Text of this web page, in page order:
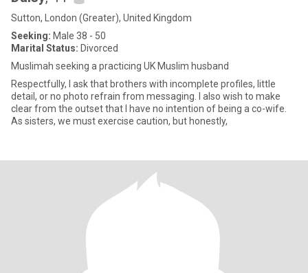
Sutton, London (Greater), United Kingdom
Seeking: Male 38 - 50
Marital Status: Divorced
Muslimah seeking a practicing UK Muslim husband
Respectfully, I ask that brothers with incomplete profiles, little
detail, or no photo refrain from messaging. I also wish to make
clear from the outset that I have no intention of being a co-wife.
As sisters, we must exercise caution, but honestly,